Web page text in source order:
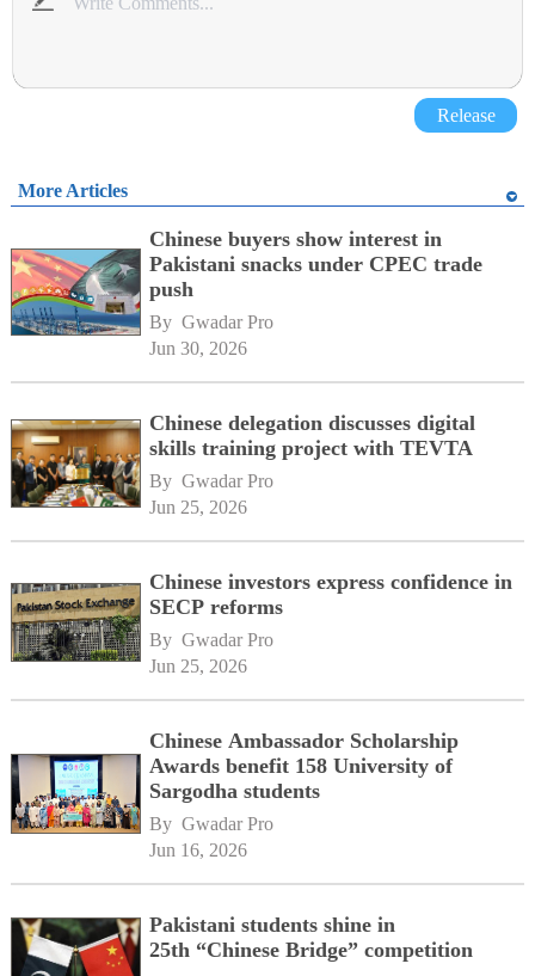
Release
More Articles
Chinese buyers show interest in
Pakistani snacks under CPEC trade
push
By Gwadar Pro
Jun 30, 2026
Chinese delegation discusses digital
skills training project with TEVTA
By Gwadar Pro
Jun 25, 2026
Chinese investors express confidence in
SECP reforms
By Gwadar Pro
Jun 25, 2026
Chinese Ambassador Scholarship
Awards benefit 158 University of
Sargodha students
By Gwadar Pro
Jun 16, 2026
Pakistani students shine in
25th “Chinese Bridge” competition